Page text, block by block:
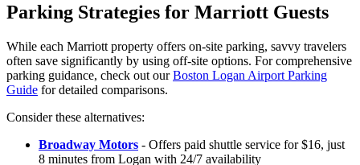
Parking Strategies for Marriott Guests
While each Marriott property offers on-site parking, savvy travelers
often save significantly by using off-site options. For comprehensive
parking guidance, check out ourBoston Logan Airport Parking
Guide for detailed comparisons.
Consider these alternatives:
Broadway Motors - Offers paid shuttle service for $16, just
8 minutes from Logan with 24/7 availability